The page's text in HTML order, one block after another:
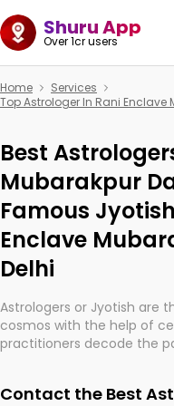
Shuru App
Over 1cr users
Home
Services
Top Astrologer In Rani Enclave
Best
Mubarakpur
Famous
Enclave
Delhi
Astrologers or Jyotish are
cosmos with the help of
practitioners decode the
They are not magicians,
Contact the Best